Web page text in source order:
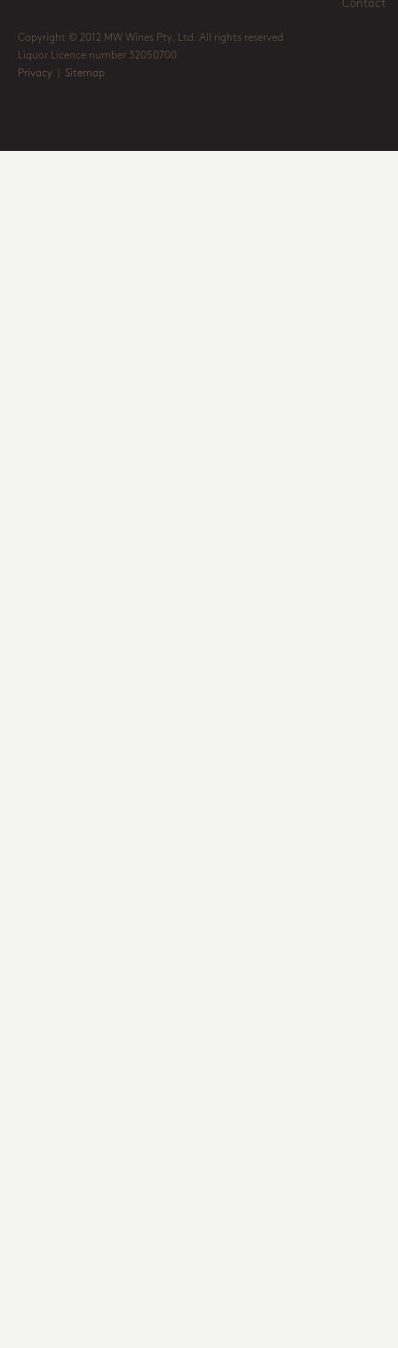
Contact
Copyright © 2012 MW Wines Pty. Ltd. All rights reserved
Liquor Licence number 32050700
Privacy
Sitemap